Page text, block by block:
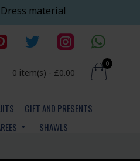
material
0 item(s) - £0.00
0
GIFT AND PRESENTS
SHAWLS